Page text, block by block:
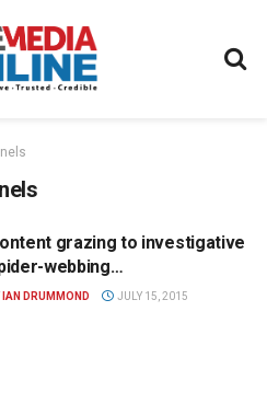
grazing to investigative
webbing…
IAN DRUMMOND JULY 15, 2015